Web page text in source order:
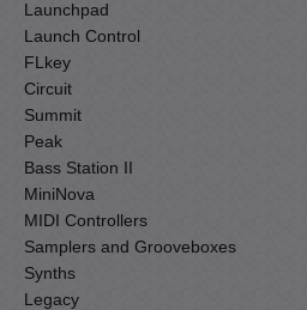
Launchpad
Launch Control
FLkey
Circuit
Summit
Peak
Bass Station II
MiniNova
MIDI Controllers
Samplers and Grooveboxes
Synths
Legacy